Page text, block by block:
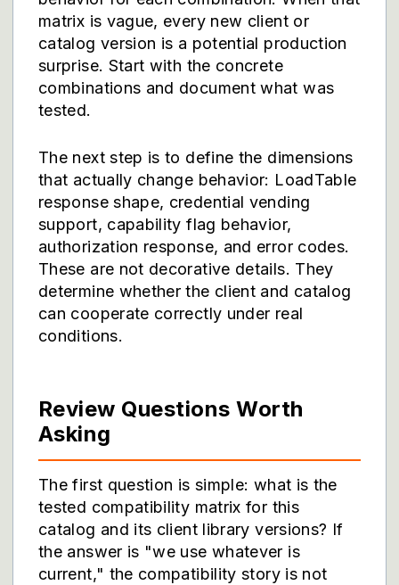
matrix is vague, every new client or
catalog version is a potential production
surprise. Start with the concrete
combinations and document what was
tested.
The next step is to define the dimensions
that actually change behavior: LoadTable
response shape, credential vending
support, capability flag behavior,
authorization response, and error codes.
These are not decorative details. They
determine whether the client and catalog
can cooperate correctly under real
conditions.
Review Questions Worth
Asking
The first question is simple: what is the
tested compatibility matrix for this
catalog and its client library versions? If
the answer is "we use whatever is
current," the compatibility story is not